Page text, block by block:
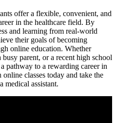
offer a flexible, convenient, and
in the healthcare ‍field. ⁤By
​and​ learning from real-world
their goals of ​becoming
online education. Whether
parent, or a recent high school
pathway to a rewarding career in
classes today and take the
medical assistant.